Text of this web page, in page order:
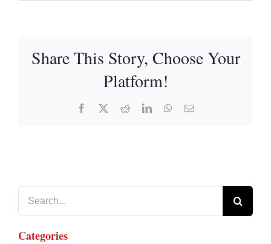
Share This Story, Choose Your
Platform!
Facebook RedditLinkedInWhatsApp
Email
Categories